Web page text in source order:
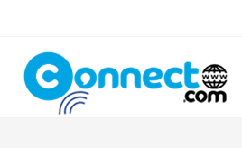
content